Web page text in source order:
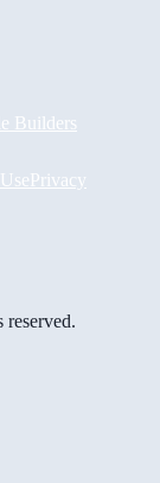
Builders
Privacy